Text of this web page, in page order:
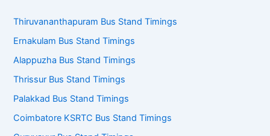
Thiruvananthapuram Bus Stand Timings
Ernakulam Bus Stand Timings
Alappuzha Bus Stand Timings
Thrissur Bus Stand Timings
Palakkad Bus Stand Timings
Coimbatore KSRTC Bus Stand Timings